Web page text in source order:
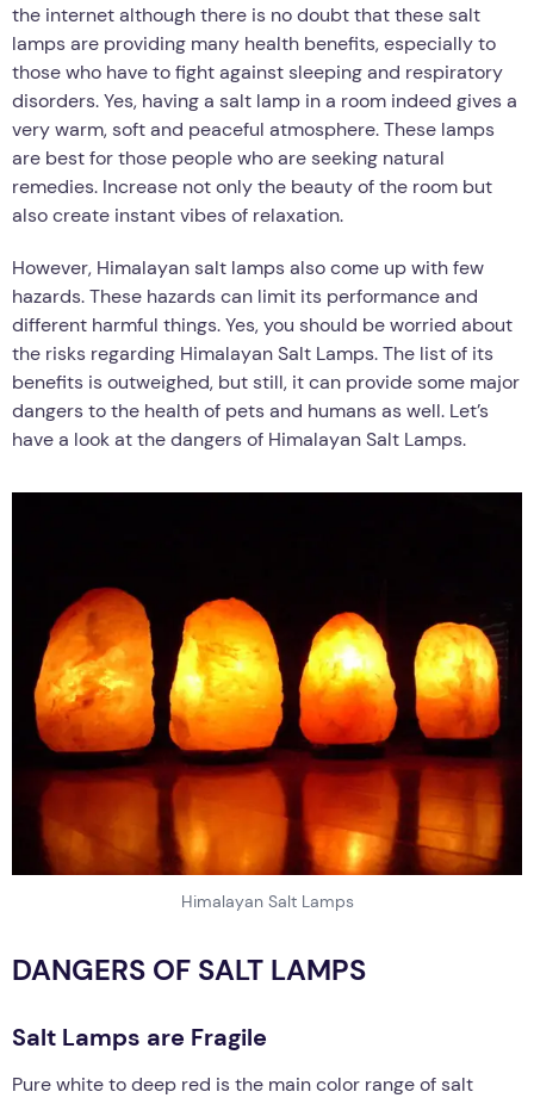
the internet although there is no doubt that these salt
lamps are providing many health benefits, especially to
those who have to fight against sleeping and respiratory
disorders. Yes, having a salt lamp in a room indeed gives a
very warm, soft and peaceful atmosphere. These lamps
are best for those people who are seeking natural
remedies. Increase not only the beauty of the room but
also create instant vibes of relaxation.
However, Himalayan salt lamps also come up with few
hazards. These hazards can limit its performance and
different harmful things. Yes, you should be worried about
the risks regarding Himalayan Salt Lamps. The list of its
benefits is outweighed, but still, it can provide some major
dangers to the health of pets and humans as well. Let’s
have a look at the dangers of Himalayan Salt Lamps.
Himalayan Salt Lamps
DANGERS OF SALT LAMPS
Salt Lamps are Fragile
Pure white to deep red is the main color range of salt